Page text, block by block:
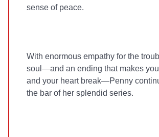
sense of peace.
With enormous empathy for the
soul—and an ending that makes
and your heart break—Penny
the bar of her splendid series.